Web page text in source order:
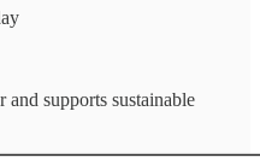
supports sustainable